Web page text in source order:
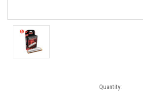
Quantity: